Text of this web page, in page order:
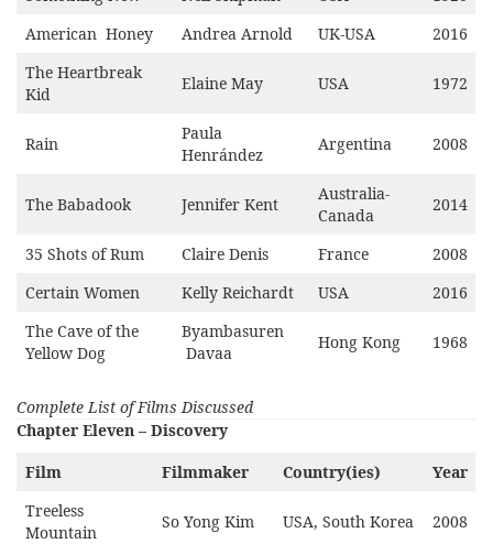
American Honey
Andrea Arnold UK-USA
2016
The Heartbreak
Kid
Elaine May USA 1972
Rain
Paula
Henrández
Argentina 2008
The Babadook Jennifer Kent
Australia-
Canada
2014
35 Shots of Rum Claire Denis France
2008
Certain Women
Kelly Reichardt USA
2016
The Cave of the
Yellow Dog
Byambasuren
Davaa
Hong Kong 1968
Complete List of Films Discussed
Chapter Eleven – Discovery
Film
Filmmaker Country(ies)
Year
Treeless
Mountain
So Yong Kim USA, South Korea 2008